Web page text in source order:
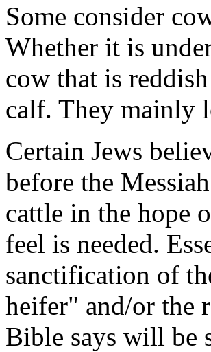
Some consider
Whether it is
cow that is
calf. They mainly
Certain Jews
before the
cattle in the hope
feel is needed.
sanctification of
heifer" and/or the
Bible says will be